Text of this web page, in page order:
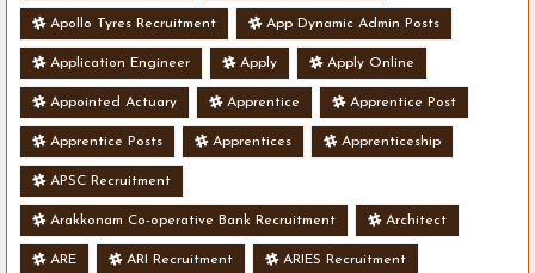
Apollo Tyres Recruitment App Dynamic Admin Posts
Application Engineer Apply Apply Online
Appointed Actuary Apprentice Apprentice Post
Apprentice Posts Apprentices Apprenticeship
APSC Recruitment
Arakkonam Co-operative Bank Recruitment Architect
ARE ARI Recruitment ARIES Recruitment